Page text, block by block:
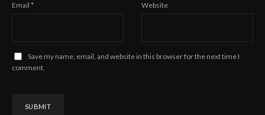
Email * Website
Save my name, email, and website in this browser for the next time I
comment.